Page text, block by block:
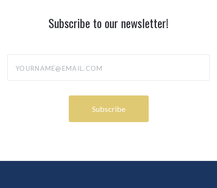
Subscribe to our newsletter!